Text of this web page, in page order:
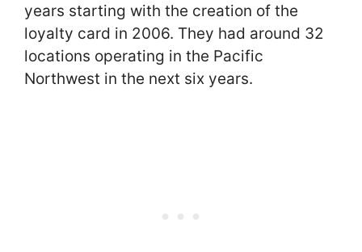
years starting with the creation of the
loyalty card in 2006. They had around 32
locations operating in the Pacific
Northwest in the next six years.